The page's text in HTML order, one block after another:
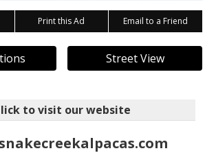
Print this Ad Email to a Friend
Street View
to visit our website